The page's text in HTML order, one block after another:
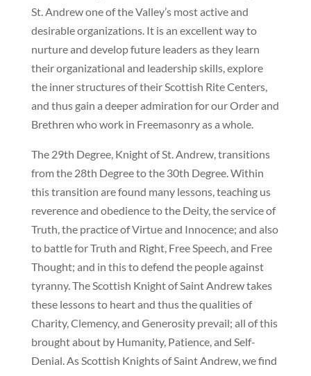
St. Andrew one of the Valley’s most active and
desirable organizations. It is an excellent way to
nurture and develop future leaders as they learn
their organizational and leadership skills, explore
the inner structures of their Scottish Rite Centers,
and thus gain a deeper admiration for our Order and
Brethren who work in Freemasonry as a whole.
The 29th Degree, Knight of St. Andrew, transitions
from the 28th Degree to the 30th Degree. Within
this transition are found many lessons, teaching us
reverence and obedience to the Deity, the service of
Truth, the practice of Virtue and Innocence; and also
to battle for Truth and Right, Free Speech, and Free
Thought; and in this to defend the people against
tyranny. The Scottish Knight of Saint Andrew takes
these lessons to heart and thus the qualities of
Charity, Clemency, and Generosity prevail; all of this
brought about by Humanity, Patience, and Self-
Denial. As Scottish Knights of Saint Andrew, we find